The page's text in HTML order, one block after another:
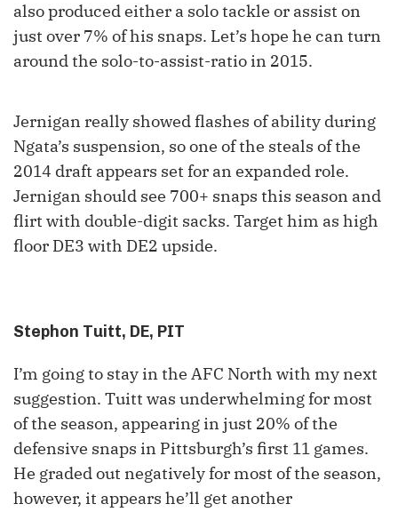
also produced either a solo tackle or assist on
just over 7% of his snaps. Let’s hope he can turn
around the solo-to-assist-ratio in 2015.
Jernigan really showed flashes of ability during
Ngata’s suspension, so one of the steals of the
2014 draft appears set for an expanded role.
Jernigan should see 700+ snaps this season and
flirt with double-digit sacks. Target him as high
floor DE3 with DE2 upside.
Stephon Tuitt, DE, PIT
I’m going to stay in the AFC North with my next
suggestion. Tuitt was underwhelming for most
of the season, appearing in just 20% of the
defensive snaps in Pittsburgh’s first 11 games.
He graded out negatively for most of the season,
however, it appears he’ll get another